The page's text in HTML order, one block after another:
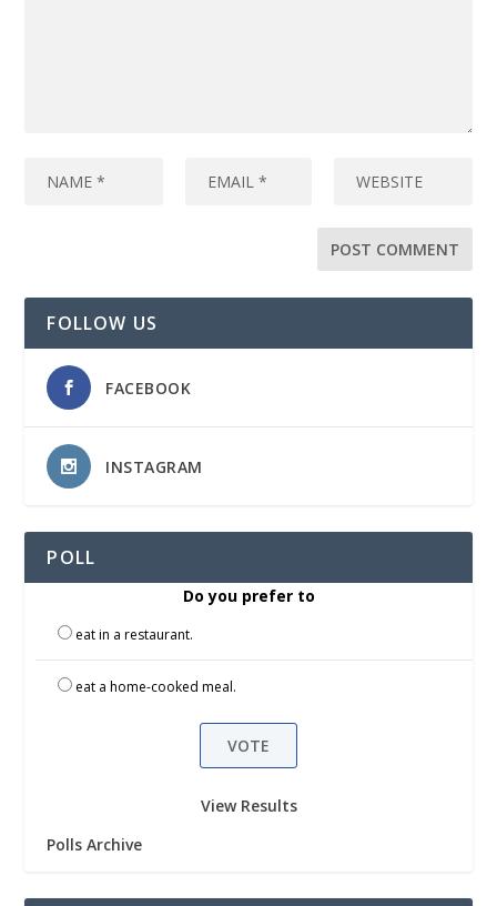
FOLLOW US
FACEBOOK
INSTAGRAM
POLL
Do you prefer to
eat in a restaurant.
eat a home-cooked meal.
View Results
Polls Archive